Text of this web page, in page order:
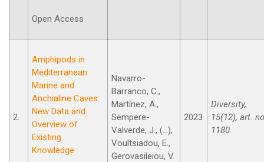
Open Access
2.
Amphipods in
Mediterranean
Marine and
Anchialine Caves:
New Data and
Overview of
Existing
Knowledge
Navarro-
Barranco, C.,
Martínez, A.,
Sempere-
Valverde, J., (...),
Voultsiadou, E.,
Gerovasileiou, V.
2023
Diversity,
15(12), art.
1180.